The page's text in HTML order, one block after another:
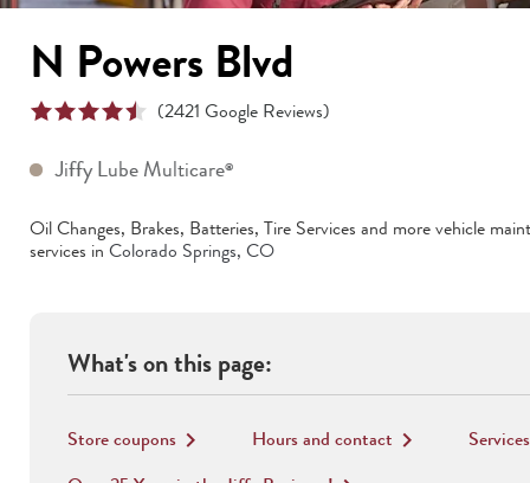
N Powers Blvd
(2421 Google Reviews)
Jiffy Lube Multicare®
Oil Changes, Brakes, Batteries, Tire Services and more vehicle
services in Colorado Springs, CO
What's on this page:
Store coupons keyboard_arrow_right Hours and contact keyboard_arrow_right Services